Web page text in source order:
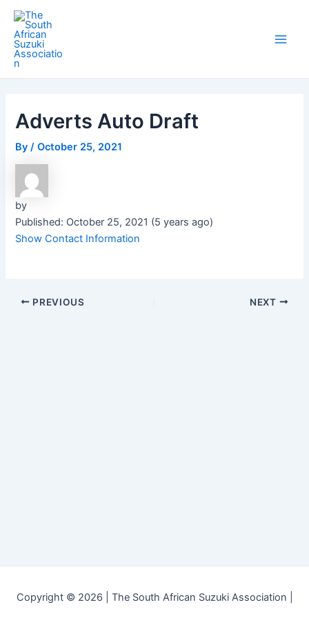
Skip
content
Adverts Auto Draft
By/October 25, 2021
by
Published: October 25, 2021 (5 years ago)
Show Contact Information
Post
navigation
PREVIOUS NEXT
Copyright © 2026 | The South African Suzuki Association |